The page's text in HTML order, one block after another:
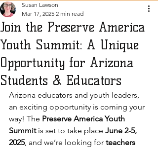
Join the Preserve America
Youth Summit: A Unique
Opportunity for Arizona
Students & Educators
Susan Lawson
Mar 17, 2025 2 min read
Arizona educators and youth leaders,
an exciting opportunity is coming your
way! The Preserve America Youth
Summit is set to take place June 2-5,
2025, and we’re looking for teachers